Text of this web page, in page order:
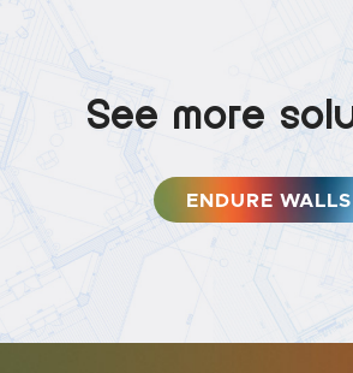
See more
ENDURE WALLS